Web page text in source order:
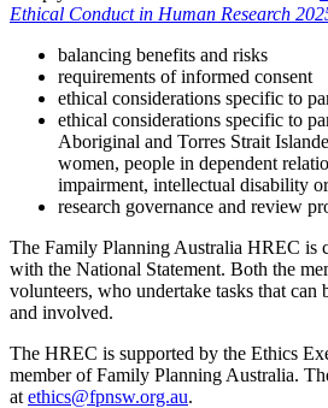
Ethical Conduct in Human Research
balancing benefits and risks
requirements of informed consent
ethical considerations specific to
ethical considerations specific to
Aboriginal and Torres Strait
women, people in dependent
impairment, intellectual disability
research governance and review
The Family Planning Australia HREC is
with the National Statement. Both the
volunteers, who undertake tasks that can
and involved.
The HREC is supported by the Ethics
member of Family Planning Australia.
at ethics@fpnsw.org.au.